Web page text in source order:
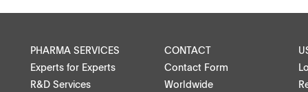
PHARMA SERVICES
Experts for Experts
R&D Services
CONTACT
Contact Form
Worldwide